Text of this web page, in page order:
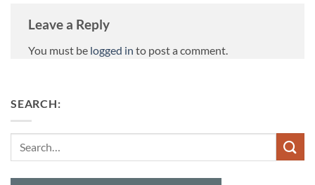
Leave a Reply
You must be logged in to post a comment.
SEARCH: